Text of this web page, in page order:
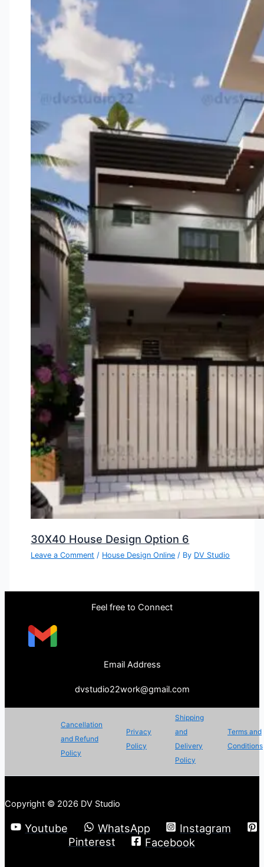
30X40 House Design Option 6
Leave a Comment / House Design Online / By DV Studio
Feel free to Connect
Email Address
dvstudio22work@gmail.com
Cancellation
and Refund
Policy
Privacy
Policy
Shipping
and
Delivery
Policy
Terms and
Conditions
Copyright © 2026 DV Studio
Youtube WhatsApp
Instagram
Pinterest
Facebook